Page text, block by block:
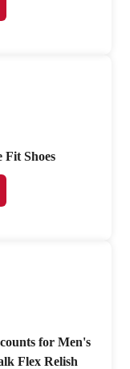
Fit Shoes
for Men's
Flex Relish